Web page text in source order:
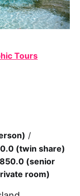
Tours
/
(twin share)
(senior
room)